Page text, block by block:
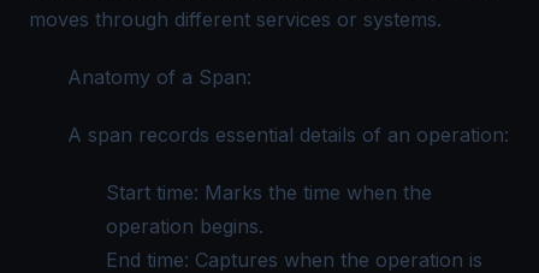
moves through different services or systems.
Anatomy of a Span:
A span records essential details of an operation:
Start time: Marks the time when the
operation begins.
End time: Captures when the operation is